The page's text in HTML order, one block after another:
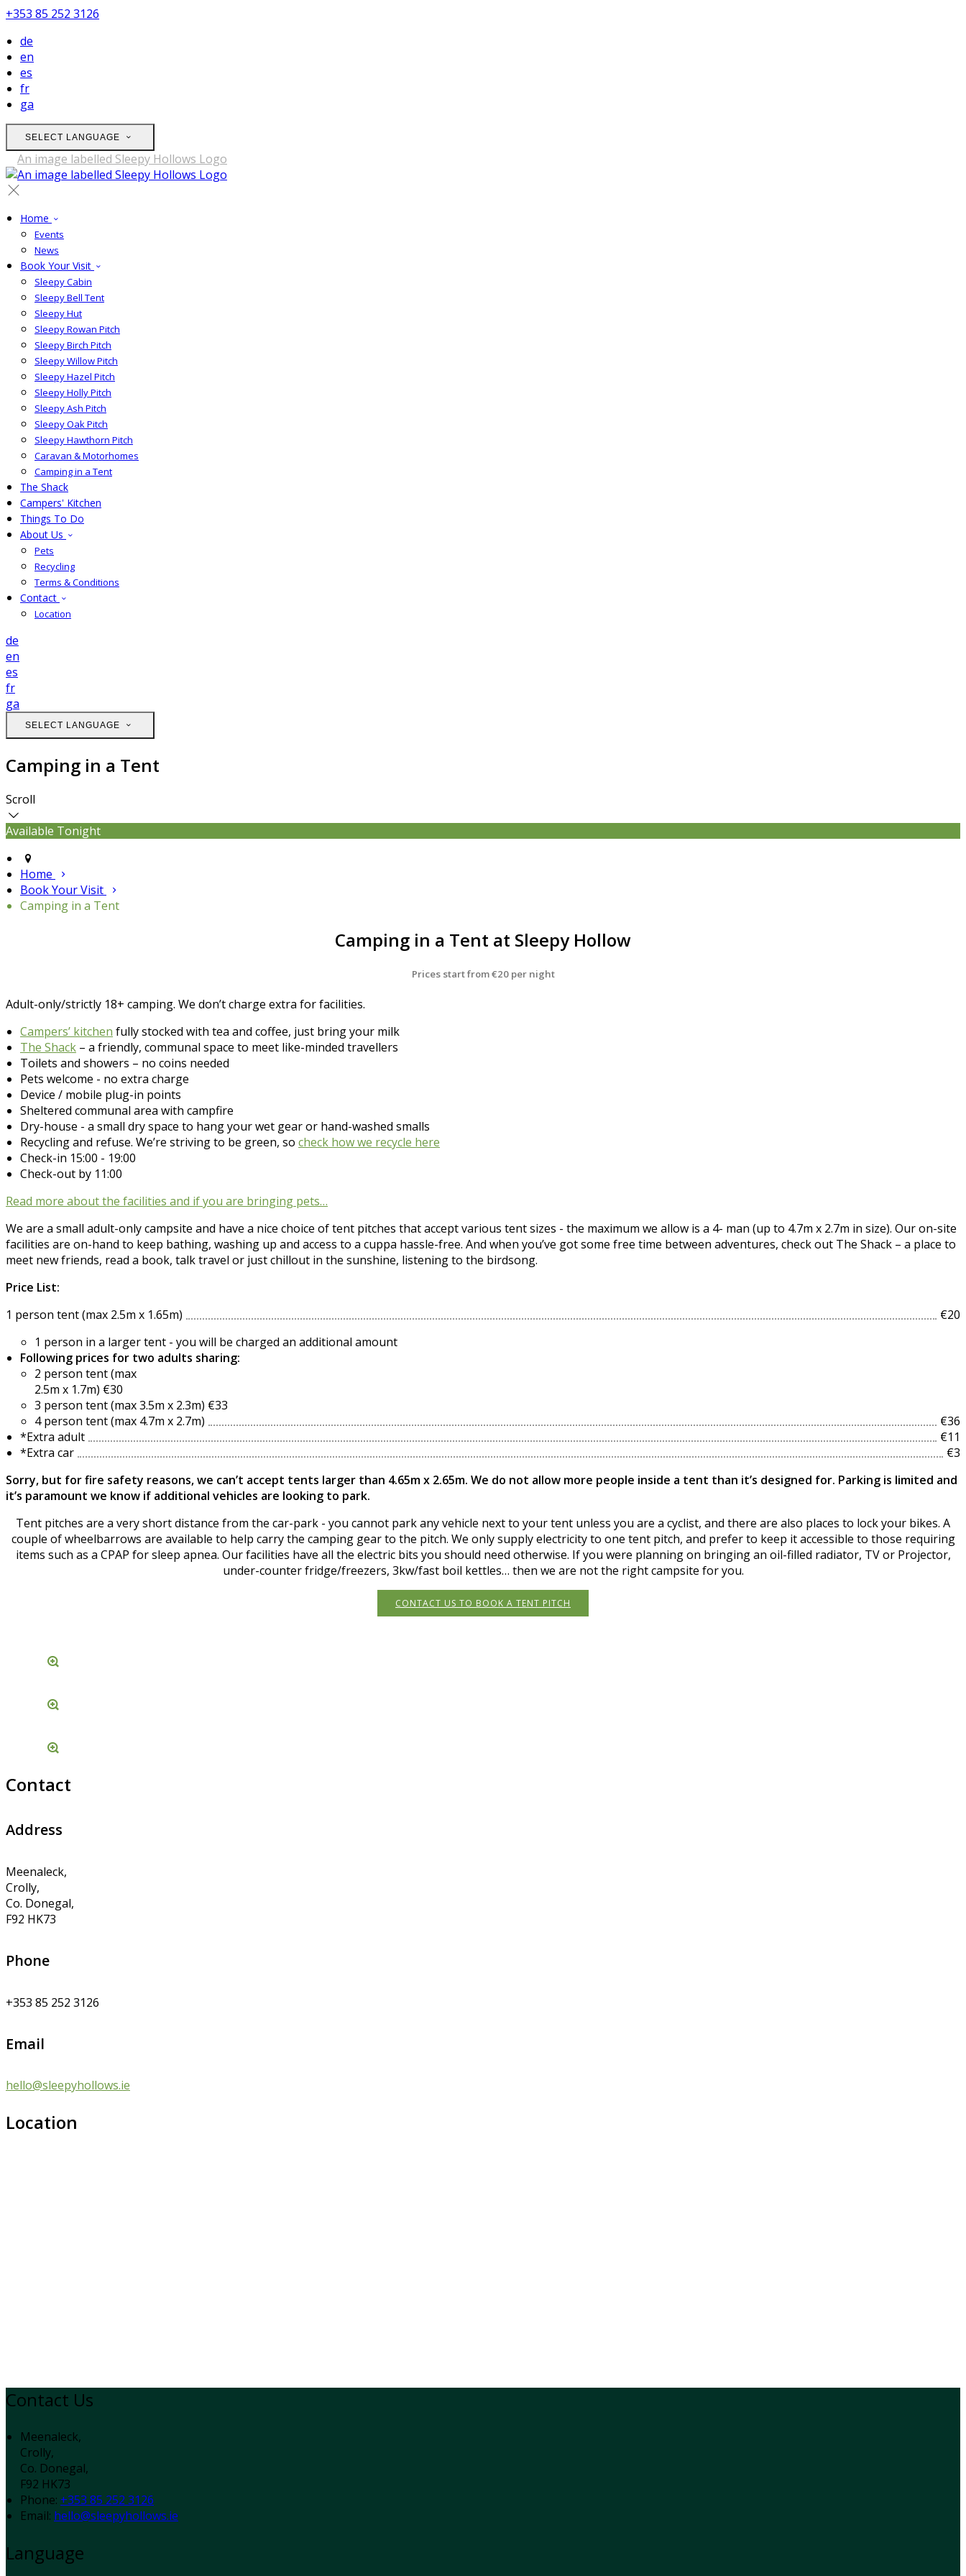
+353 85 252 3126
de
en
es
fr
ga
SELECT LANGUAGE
Home
Events
News
Book Your Visit
Sleepy Cabin
Sleepy Bell Tent
Sleepy Hut
Sleepy Rowan Pitch
Sleepy Birch Pitch
Sleepy Willow Pitch
Sleepy Hazel Pitch
Sleepy Holly Pitch
Sleepy Ash Pitch
Sleepy Oak Pitch
Sleepy Hawthorn Pitch
Caravan & Motorhomes
Camping in a Tent
The Shack
Campers' Kitchen
Things To Do
About Us
Pets
Recycling
Terms & Conditions
Contact
Location
de
en
es
fr
ga
SELECT LANGUAGE
Camping in a Tent
Scroll
Available Tonight
Home
Book Your Visit
Camping in a Tent
Camping in a Tent at Sleepy Hollow
Prices start from€20 per night
Adult-only/strictly 18+ camping. We don’t charge extra for facilities.
Campers’ kitchen fully stocked with tea and coffee, just bring your milk
The Shack – a friendly, communal space to meet like-minded travellers
Toilets and showers – no coins needed
Pets welcome - no extra charge
Device / mobile plug-in points
Sheltered communal area with campfire
Dry-house - a small dry space to hang your wet gear or hand-washed smalls
Recycling and refuse. We’re striving to be green, so check how we recycle here
Check-in 15:00 - 19:00
Check-out by 11:00
Read more about the facilities and if you are bringing pets…
We are a small adult-only campsite and have a nice choice of tent pitches that accept various tent sizes - the maximum we allow is a 4- man (up to 4.7m x 2.7m in size). Our on-site
facilities are on-hand to keep bathing, washing up and access to a cuppa hassle-free. And when you’ve got some free time between adventures, check out The Shack – a place to
meet new friends, read a book, talk travel or just chillout in the sunshine, listening to the birdsong.
Price List:
1 person tent (max 2.5m x 1.65m)
€20
1 person in a larger tent - you will be charged an additional amount
Following prices for two adults sharing:
2 person tent (max
2.5m x 1.7m) €30
3 person tent (max 3.5m x 2.3m) €33
4 person tent (max 4.7m x 2.7m)
€36
*Extra adult
€11
*Extra car
€3
Sorry, but for fire safety reasons, we can’t accept tents larger than 4.65m x 2.65m. We do not allow more people inside a tent than it’s designed for. Parking is limited and
it’s paramount we know if additional vehicles are looking to park.
Tent pitches are a very short distance from the car-park - you cannot park any vehicle next to your tent unless you are a cyclist, and there are also places to lock your bikes. A
couple of wheelbarrows are available to help carry the camping gear to the pitch. We only supply electricity to one tent pitch, and prefer to keep it accessible to those requiring
items such as a CPAP for sleep apnea. Our facilities have all the electric bits you should need otherwise. If you were planning on bringing an oil-filled radiator, TV or Projector,
under-counter fridge/freezers, 3kw/fast boil kettles… then we are not the right campsite for you.
CONTACT US TO BOOK A TENT PITCH
Contact
Address
Meenaleck,
Crolly,
Co. Donegal,
F92 HK73
Phone
+353 85 252 3126
Email
hello@sleepyhollows.ie
Location
Contact Us
Meenaleck,
Crolly,
Co. Donegal,
F92 HK73
Phone: +353 85 252 3126
Email: hello@sleepyhollows.ie
Language